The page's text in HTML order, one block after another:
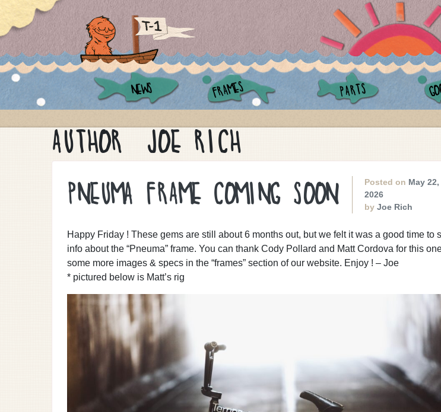
NEWS FRAMES PARTS
AUTHOR: JOE RICH
PNEUMA FRAME COMING SOON Posted on May 22,
2026
by Joe Rich
Happy Friday ! These gems are still about 6 months out, but we felt it was a good time to
info about the “Pneuma” frame. You can thank Cody Pollard and Matt Cordova for this
some more images & specs in the “frames” section of our website. Enjoy ! – Joe
* pictured below is Matt’s rig